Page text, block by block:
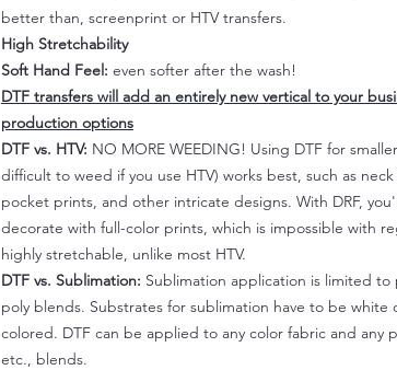
better than, screenprint or HTV transfers.
High Stretchability
Soft Hand Feel: even softer after the wash!
DTF transfers will add an entirely new vertical to your
production options
DTF vs. HTV: NO MORE WEEDING! Using DTF for
difficult to weed if you use HTV) works best, such as
pocket prints, and other intricate designs. With DRF,
decorate with full-color prints, which is impossible with
highly stretchable, unlike most HTV.
DTF vs. Sublimation: Sublimation application is limited to
poly blends. Substrates for sublimation have to be white
colored. DTF can be applied to any color fabric and any
etc., blends.